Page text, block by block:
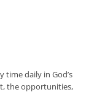
time daily in God’s
the opportunities,